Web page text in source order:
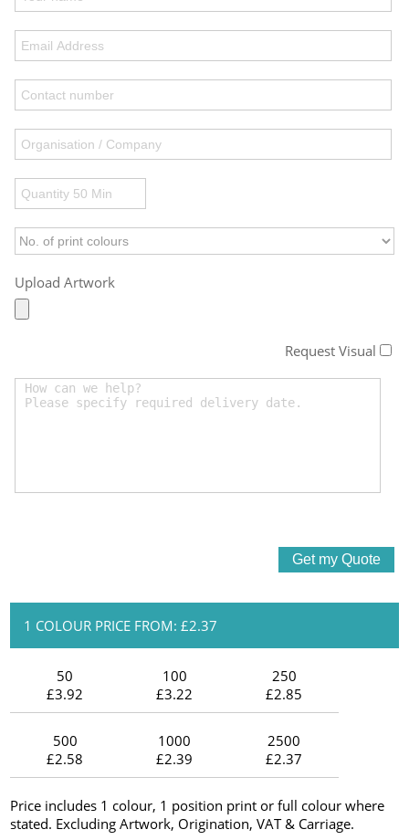
Upload Artwork
Request Visual
1 COLOUR PRICE FROM: £2.37
50
£3.92
100
£3.22
250
£2.85
500
£2.58
1000
£2.39
2500
£2.37
Price includes 1 colour, 1 position print or full colour where
stated. Excluding Artwork, Origination, VAT & Carriage.